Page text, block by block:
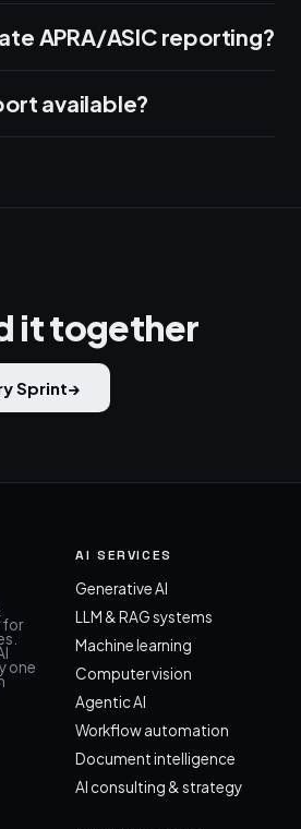
APRA/ASIC reporting?
available?
it together
Sprint→
for
one
AI SERVICES
Generative AI
LLM & RAG systems
Machine learning
Computer vision
Agentic AI
Workflow automation
Document intelligence
AI consulting & strategy